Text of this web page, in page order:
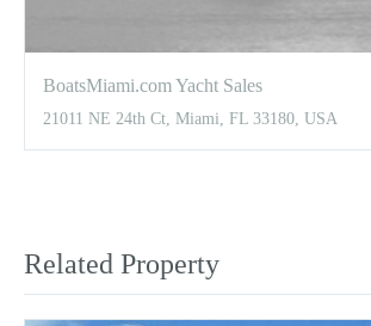
BoatsMiami.com Yacht Sales
21011 NE 24th Ct, Miami, FL 33180, USA
Related Property